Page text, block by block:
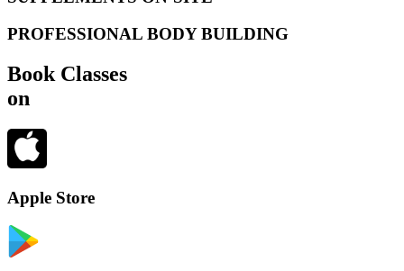
PROFESSIONAL BODY BUILDING
Book Classes
on
Apple Store